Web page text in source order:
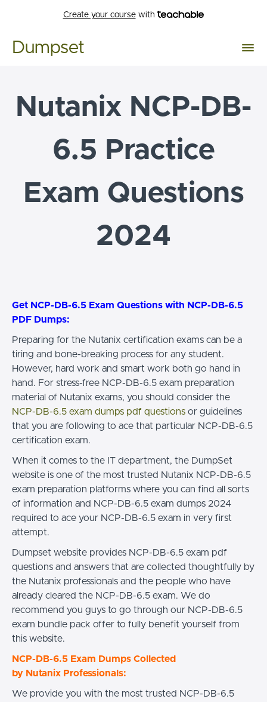
Create your coursewith
Dumpset
Nutanix NCP-DB-
6.5 Practice
Exam Questions
2024
Get NCP-DB-6.5 Exam Questions with NCP-DB-6.5
PDF Dumps:
Preparing for the Nutanix certification exams can be a
tiring and bone-breaking process for any student.
However, hard work and smart work both go hand in
hand. For stress-free NCP-DB-6.5 exam preparation
material of Nutanix exams, you should consider the
NCP-DB-6.5 exam dumps pdf questions or guidelines
that you are following to ace that particular NCP-DB-6.5
certification exam.
When it comes to the IT department, the DumpSet
website is one of the most trusted Nutanix NCP-DB-6.5
exam preparation platforms where you can find all sorts
of information and NCP-DB-6.5 exam dumps 2024
required to ace your NCP-DB-6.5 exam in very first
attempt.
Dumpset website provides NCP-DB-6.5 exam pdf
questions and answers that are collected thoughtfully by
the Nutanix professionals and the people who have
already cleared the NCP-DB-6.5 exam. We do
recommend you guys to go through our NCP-DB-6.5
exam bundle pack offer to fully benefit yourself from
this website.
NCP-DB-6.5 Exam Dumps Collected
by Nutanix Professionals:
We provide you with the most trusted NCP-DB-6.5